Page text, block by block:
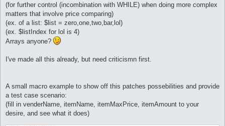
(for further control (incombination with WHILE) when doing more complex
matters that involve price comparing)
(ex. of a list: $list = zero,one,two,bar,lol)
(ex. $listIndex for lol is 4)
Arrays anyone?
I've made all this already, but need criticismn first.
A small macro example to show off this patches possebilities and provide
a test case scenario:
(fill in venderName, itemName, itemMaxPrice, itemAmount to your
desire, and see what it does)